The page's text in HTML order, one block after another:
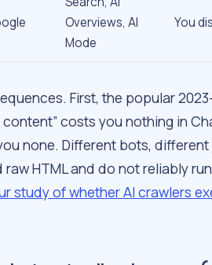
Overviews, AI
Mode
You
First, the popular
costs you nothing in
none. Different bots,
HTML and do not reliably
study of whether AI crawlers